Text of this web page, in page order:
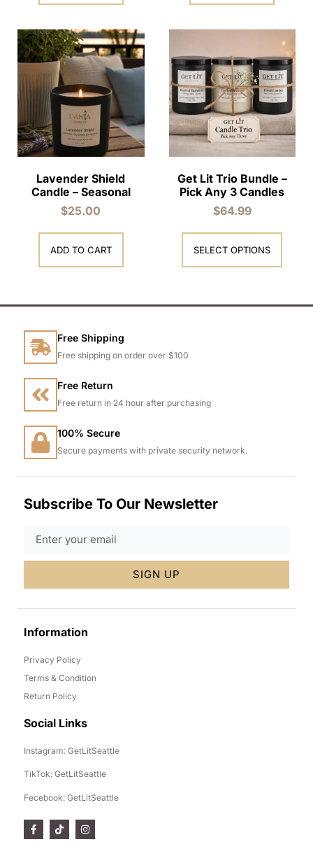
Lavender Shield
Candle – Seasonal
$25.00
ADD TO CART
Get Lit Trio Bundle –
Pick Any 3 Candles
$64.99
SELECT OPTIONS
Free Shipping
Free shipping on order over $100
Free Return
Free return in 24 hour after purchasing
100% Secure
Secure payments with private security network.
Subscribe To Our Newsletter
SIGN UP
Information
Privacy Policy
Terms & Condition
Return Policy
Social Links
Instagram: GetLitSeattle
TikTok: GetLitSeattle
Fecebook: GetLitSeattle